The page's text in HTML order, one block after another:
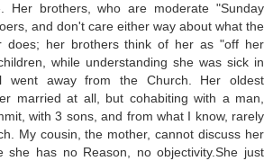
Her brothers, who are moderate "Sunday
and don't care either way about what the
does; her brothers think of her as "off her
while understanding she was sick in
went away from the Church. Her oldest
married at all, but cohabiting with a man,
with 3 sons, and from what I know, rarely
My cousin, the mother, cannot discuss her
she has no Reason, no objectivity.She just